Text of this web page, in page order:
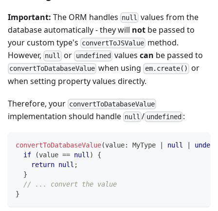
Important: The ORM handles null
values from the
database automatically - they will not be passed to
your custom type's convertToJSValue method.
However, null or undefined values can be passed to
convertToDatabaseValue when using em.create() or
when setting property values directly.
Therefore, your convertToDatabaseValue
implementation should handle null / undefined :
convertToDatabaseValue(value: MyType null
if
(value == null )
{
return null ;
}
// ... convert the value
}